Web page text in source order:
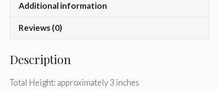
Additional information
Reviews (0)
Description
Total Height: approximately 3 inches